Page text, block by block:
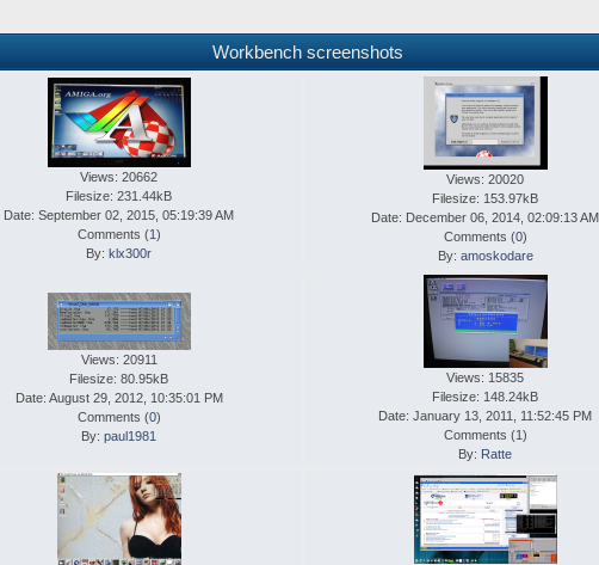
Workbench screenshots
Views: 20662
Filesize: 231.44kB
Date: September 02, 2015, 05:19:39 AM
Comments (1 )
By: klx300r
Views: 20020
Filesize: 153.97kB
Date: December 06, 2014, 02:09:13 AM
Comments (0)
By: amoskodare
Views: 20911
Filesize: 80.95kB
Date: August 29, 2012, 10:35:01 PM
Comments (0)
By:paul1981
Views: 15835
Filesize: 148.24kB
Date: January 13, 2011, 11:52:45 PM
Comments (1 )
By: Ratte